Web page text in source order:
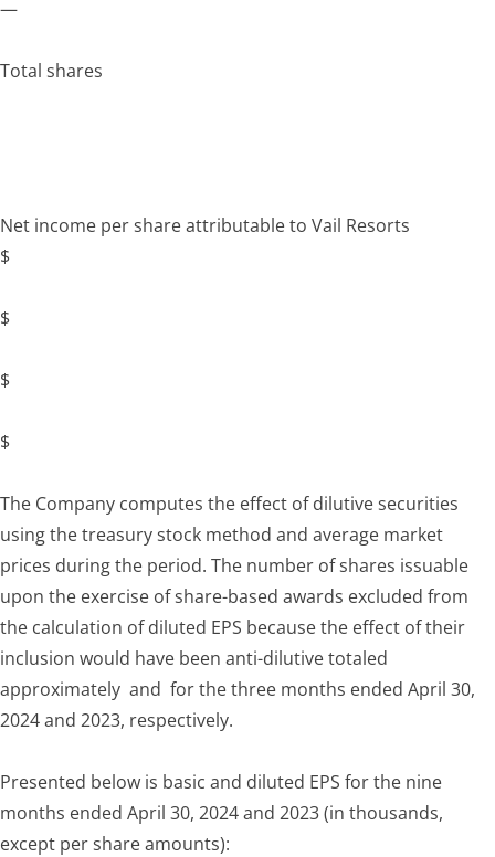
—
Total shares
Net income per share attributable to Vail Resorts
$
$
$
$
The Company computes the effect of dilutive securities
using the treasury stock method and average market
prices during the period. The number of shares issuable
upon the exercise of share-based awards excluded from
the calculation of diluted EPS because the effect of their
inclusion would have been anti-dilutive totaled
approximately and for the three months ended April 30,
2024 and 2023, respectively.
Presented below is basic and diluted EPS for the nine
months ended April 30, 2024 and 2023 (in thousands,
except per share amounts):